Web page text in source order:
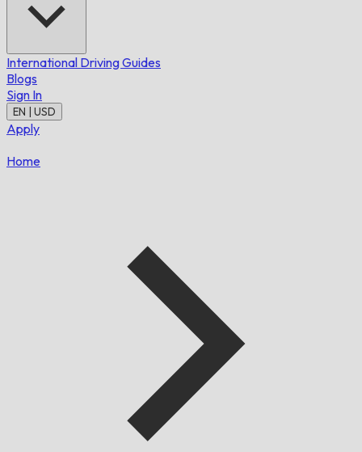
International Driving Guides
Blogs
Sign In
EN | USD
Apply
Home